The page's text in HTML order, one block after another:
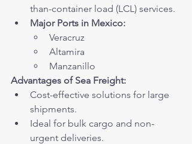
than-container load (LCL) services.
Major Ports in Mexico:
Veracruz
Altamira
Manzanillo
Advantages of Sea Freight:
Cost-effective solutions for large
shipments.
Ideal for bulk cargo and non-
urgent deliveries.